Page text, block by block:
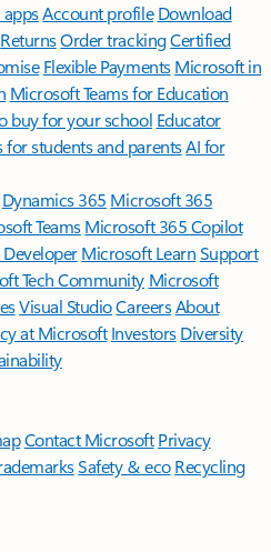
appsAccount profile Download
ReturnsOrder trackingCertified
Flexible Payments Microsoft in
Microsoft Teams for Education
buy for your school Educator
for students and parentsAI for
Dynamics 365 Microsoft 365
TeamsMicrosoft 365 Copilot
Microsoft LearnSupport
Tech Community Microsoft
Visual StudioCareersAbout
at Microsoft Investors Diversity
Contact Microsoft Privacy
Safety & eco Recycling